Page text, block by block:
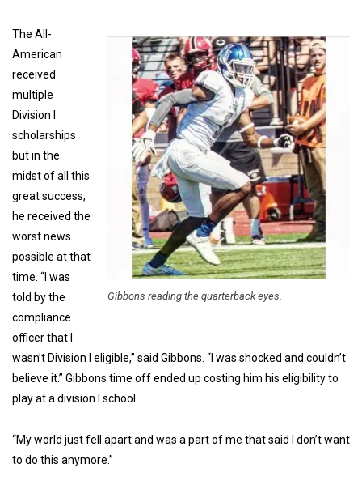
Gibbons reading the quarterback eyes.
The All-
American
received
multiple
Division I
scholarships
but in the
midst of all this
great success,
he received the
worst news
possible at that
time. “I was
told by the
compliance
officer that I
wasn’t Division I eligible,” said Gibbons. “I was shocked and couldn’t
believe it.” Gibbons time off ended up costing him his eligibility to
play at a division I school .
“My world just fell apart and was a part of me that said I don’t want
to do this anymore.”